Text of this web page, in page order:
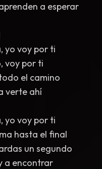
a esperar
yo voy por ti
voy por ti
el camino
verte ahí
yo voy por ti
hasta el final
un segundo
a encontrar